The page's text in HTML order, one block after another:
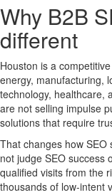
Why B2B
different
Houston is a
energy, manufacturing,
technology, healthcare,
are not selling impulse
solutions that require
That changes how SEO
not judge SEO success
qualified visits from the
thousands of low-intent